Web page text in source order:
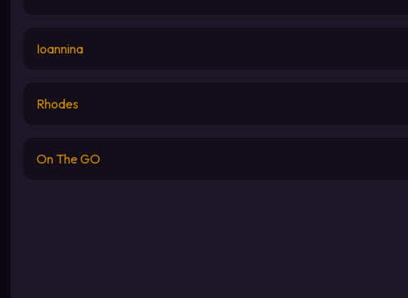
Ioannina
Rhodes
On The GO